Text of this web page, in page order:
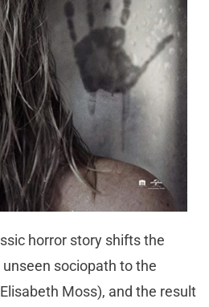
horror story shifts the
sociopath to the
Moss), and the result